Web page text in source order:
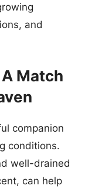
and
Match
companion
conditions.
well-drained
can help